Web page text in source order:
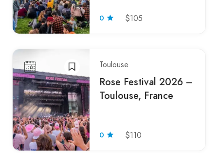
0 $105
Toulouse
Rose Festival 2026 –
Toulouse, France
0 $110